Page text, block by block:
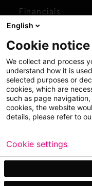
Financials
Shares
Report concern
Access
Copyright © 2026
Privacy
Trademark
English
Cookie notice
We collect and process
understand how it is
selected purposes or
cookies, which are
such as page
cookies, the website
details, please refer to
Cookie settings